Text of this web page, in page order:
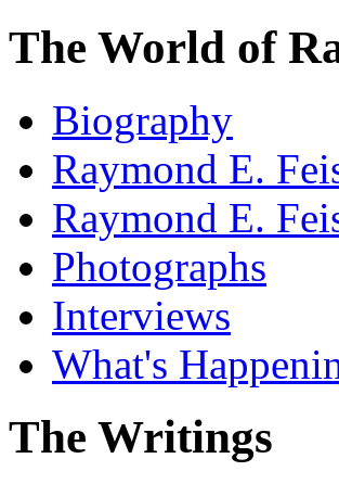
The World of
Biography
Raymond E.
Raymond E.
Photographs
Interviews
What's
The Writings